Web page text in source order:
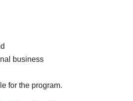
business
for the program.